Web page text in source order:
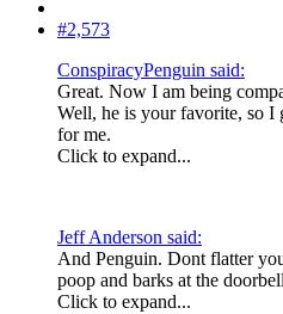
#2,573
ConspiracyPenguin said:
Great. Now I am being
Well, he is your favorite, so I
for me.
Click to expand...
Jeff Anderson said:
And Penguin. Dont flatter
poop and barks at the
Click to expand...